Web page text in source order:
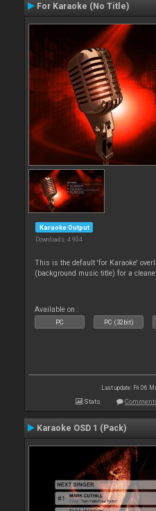
For Karaoke (No Title)
Karaoke Output
Downloads: 4 904
This is the default 'for Karaoke'
(background music title) for a
Available on :
PC PC (32bit)
Last update: Fri 06
Stats
Karaoke OSD 1 (Pack)